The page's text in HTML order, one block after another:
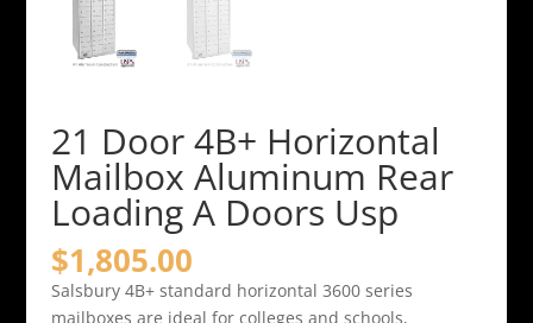
21 Door 4B+ Horizontal
Mailbox Aluminum Rear
Loading A Doors Usp
$1,805.00
Salsbury 4B+ standard horizontal 3600 series
mailboxes are ideal for colleges and schools,